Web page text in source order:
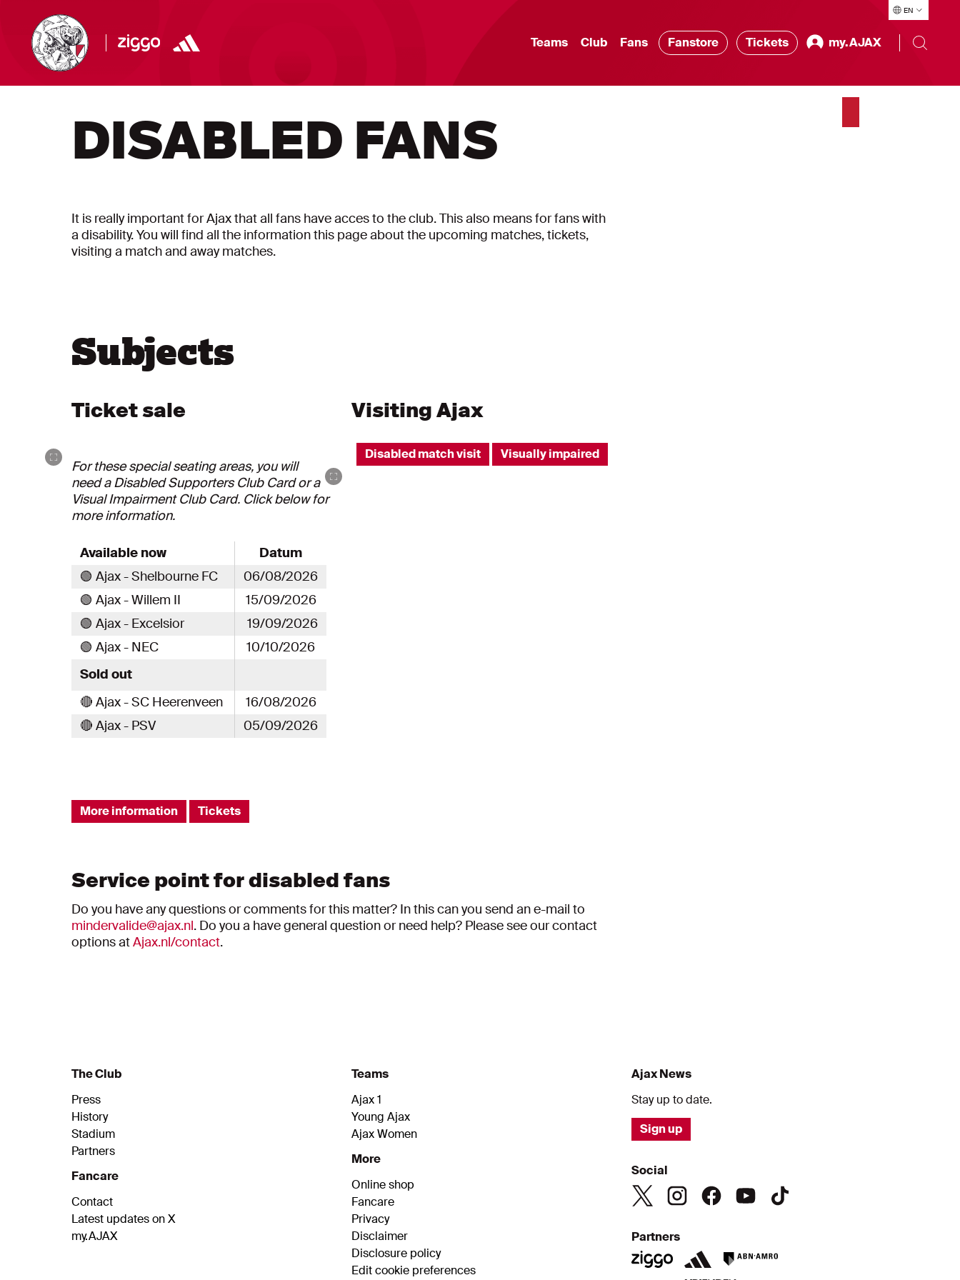
EN
Teams Club Fans Fanstore Tickets my.AJAX
DISABLED FANS
It is really important for Ajax that all fans have acces to the club. This also means for fans with
a disability. You will find all the information this page about the upcoming matches, tickets,
visiting a match and away matches.
Subjects
Ticket sale
For these special seating areas, you will
need a Disabled Supporters Club Card or a
Visual Impairment Club Card. Click below for
more information.
Available now
Datum
🟢 Ajax - Shelbourne FC
06/08/2026
🟢 Ajax - Willem II
15/09/2026
🟢 Ajax - Excelsior
19/09/2026
🟢 Ajax - NEC
10/10/2026
Sold out
🔴 Ajax - SC Heerenveen
16/08/2026
🔴 Ajax - PSV
05/09/2026
More information Tickets
Visiting Ajax
Disabled match visit Visually impaired
Service point for disabled fans
Do you have any questions or comments for this matter? In this can you send an e-mail to
mindervalide@ajax.nl. Do you a have general question or need help? Please see our contact
options atAjax.nl/contact.
The Club
Press
History
Stadium
Partners
Fancare
Contact
Latest updates on X
my.AJAX
Teams
Ajax 1
Young Ajax
Ajax Women
More
Online shop
Fancare
Privacy
Disclaimer
Disclosure policy
Edit cookie preferences
Ajax News
Stay up to date.
Sign up
Social
Partners